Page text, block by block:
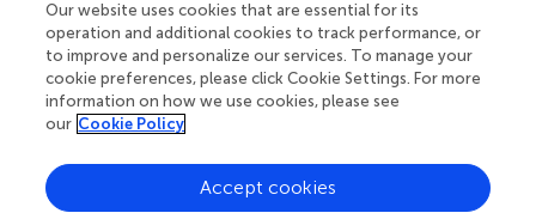
Although RF implies a greater computational cost and
complexity compared to other models such as LR or
BRR, its internal structure brings a singular advantage
which makes it the optimal choice for studying the
interactions between the variables studied.
phase.
Our website uses cookies that are essential for its
operation and additional cookies to track performance, or
to improve and personalize our services. To manage your
cookie preferences, please click Cookie Settings. For more
information on how we use cookies, please see
our Cookie Policy
Accept cookies